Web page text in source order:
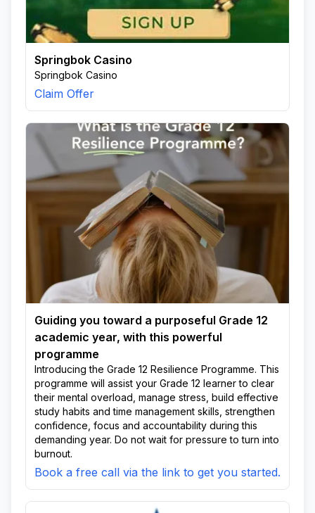
Springbok Casino
Springbok Casino
Claim Offer
Guiding you toward a purposeful Grade 12
academic year, with this powerful
programme
Introducing the Grade 12 Resilience Programme. This
programme will assist your Grade 12 learner to clear
their mental overload, manage stress, build effective
study habits and time management skills, strengthen
confidence, focus and accountability during this
demanding year. Do not wait for pressure to turn into
burnout.
Book a free call via the link to get you started.